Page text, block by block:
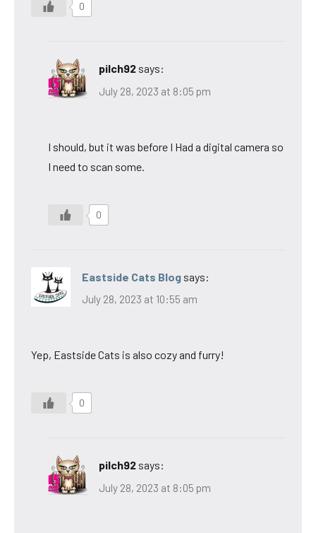
0
pilch92 says:
July 28, 2023 at 8:05 pm
I should, but it was before I Had a digital camera so
I need to scan some.
0
Eastside Cats Blog says:
July 28, 2023 at 10:55 am
Yep, Eastside Cats is also cozy and furry!
0
pilch92 says:
July 28, 2023 at 8:05 pm